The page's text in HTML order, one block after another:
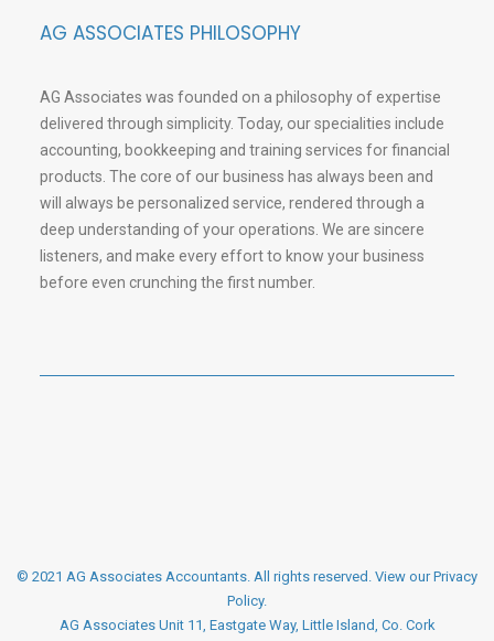
AG ASSOCIATES PHILOSOPHY
AG Associates was founded on a philosophy of expertise
delivered through simplicity. Today, our specialities include
accounting, bookkeeping and training services for financial
products. The core of our business has always been and
will always be personalized service, rendered through a
deep understanding of your operations. We are sincere
listeners, and make every effort to know your business
before even crunching the first number.
© 2021 AG Associates Accountants. All rights reserved. View our Privacy
Policy.
AG Associates Unit 11, Eastgate Way, Little Island, Co. Cork